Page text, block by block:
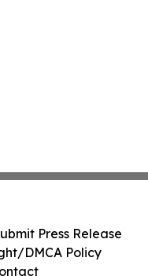
Press Release
DMCA Policy